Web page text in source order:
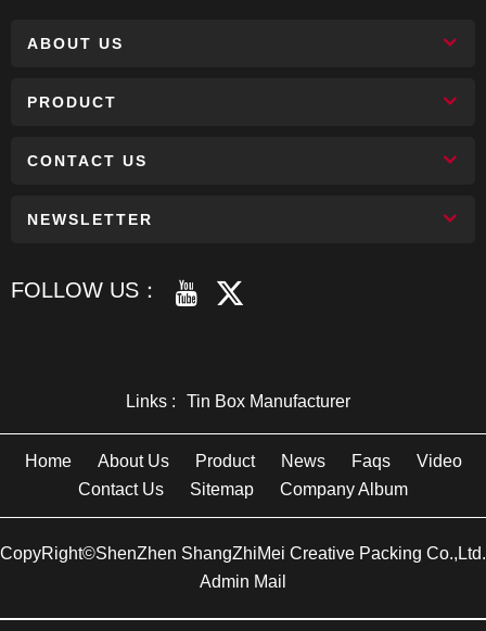
ABOUT US
PRODUCT
CONTACT US
NEWSLETTER
FOLLOW US：
Links : Tin Box Manufacturer
Home About Us Product News Faqs
Video
Contact Us
Sitemap Company Album
CopyRight©ShenZhen ShangZhiMei Creative Packing Co.,Ltd.
Admin Mail